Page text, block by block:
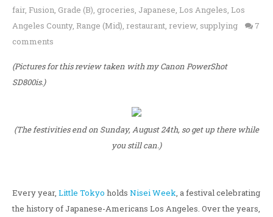
fair, Fusion, Grade (B), groceries, Japanese, Los Angeles, Los
Angeles County, Range (Mid), restaurant, review, supplying
7
comments
(Pictures for this review taken with my Canon PowerShot
SD800is.)
(The festivities end on Sunday, August 24th, so get up there while
you still can.)
Every year, Little Tokyo holds Nisei Week, a festival celebrating
the history of Japanese-Americans Los Angeles. Over the years,